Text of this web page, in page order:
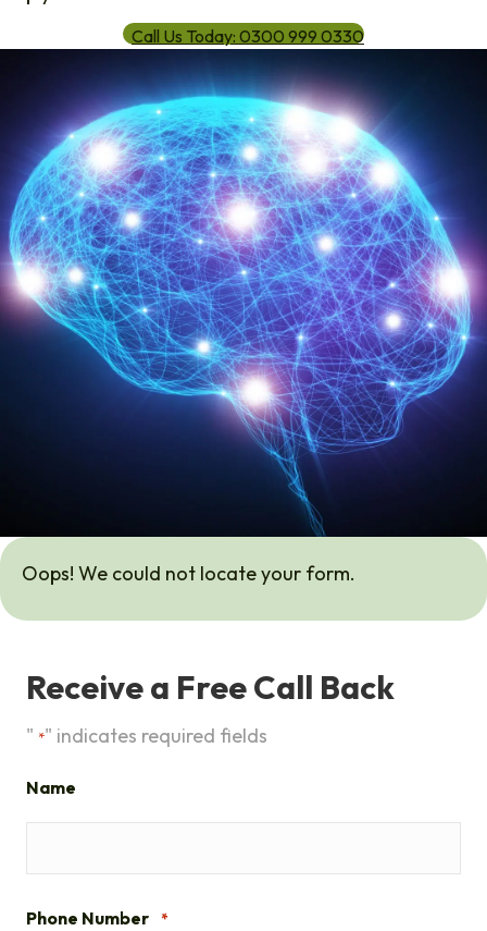
Call Us Today: 0300 999 0330
Oops! We could not locate your form.
Receive a Free Call Back
" *" indicates required fields
Name
Phone Number *